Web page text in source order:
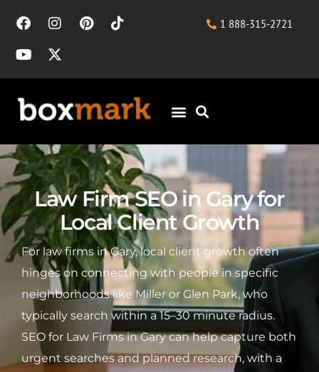
1 888-315-2721
Law Firm SEO in Gary for
Local Client Growth
For law firms in Gary, local client growth often
hinges on connecting with people in specific
neighborhoods like Miller or Glen Park, who
typically search within a 15–30 minute radius.
SEO for Law Firms in Gary can help capture both
urgent searches and planned research, with a